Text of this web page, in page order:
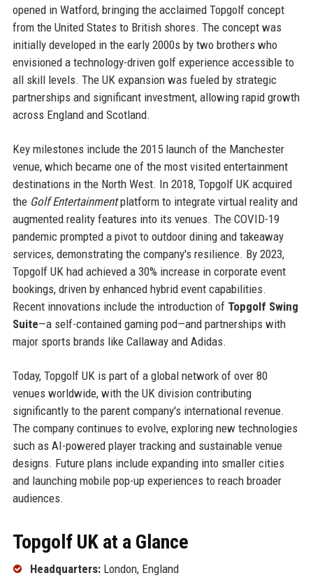
opened in Watford, bringing the acclaimed Topgolf concept
from the United States to British shores. The concept was
initially developed in the early 2000s by two brothers who
envisioned a technology-driven golf experience accessible to
all skill levels. The UK expansion was fueled by strategic
partnerships and significant investment, allowing rapid growth
across England and Scotland.
Key milestones include the 2015 launch of the Manchester
venue, which became one of the most visited entertainment
destinations in the North West. In 2018, Topgolf UK acquired
the Golf Entertainmentplatform to integrate virtual reality and
augmented reality features into its venues. The COVID-19
pandemic prompted a pivot to outdoor dining and takeaway
services, demonstrating the company's resilience. By 2023,
Topgolf UK had achieved a 30% increase in corporate event
bookings, driven by enhanced hybrid event capabilities.
Recent innovations include the introduction of Topgolf Swing
Suite—a self-contained gaming pod—and partnerships with
major sports brands like Callaway and Adidas.
Today, Topgolf UK is part of a global network of over 80
venues worldwide, with the UK division contributing
significantly to the parent company's international revenue.
The company continues to evolve, exploring new technologies
such as AI-powered player tracking and sustainable venue
designs. Future plans include expanding into smaller cities
and launching mobile pop-up experiences to reach broader
audiences.
Topgolf UK at a Glance
Headquarters:London, England